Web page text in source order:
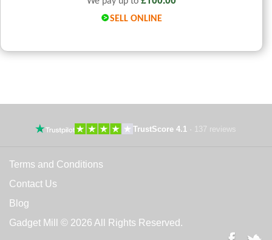
SELL ONLINE
TrustScore 4.1 · 137 reviews
Terms and Conditions
Contact Us
Blog
Gadget Mill © 2026 All Rights Reserved.